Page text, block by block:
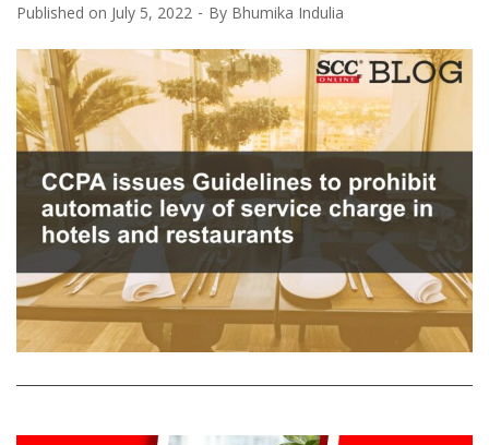
Published on July 5, 2022 By Bhumika Indulia